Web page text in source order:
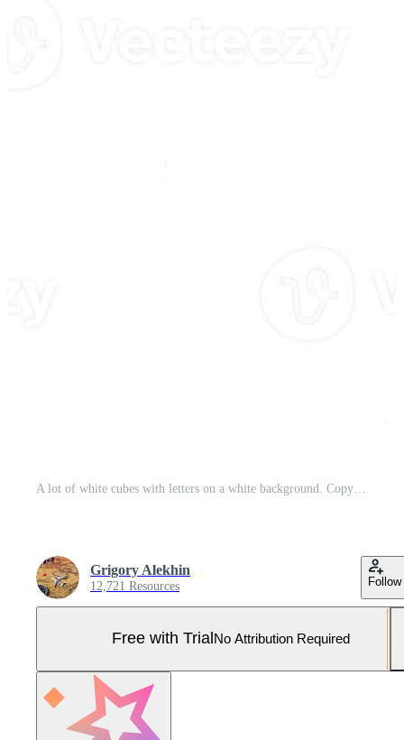
Grigory Alekhin
12,721 Resources Follow
Free with Trial No Attribution Required